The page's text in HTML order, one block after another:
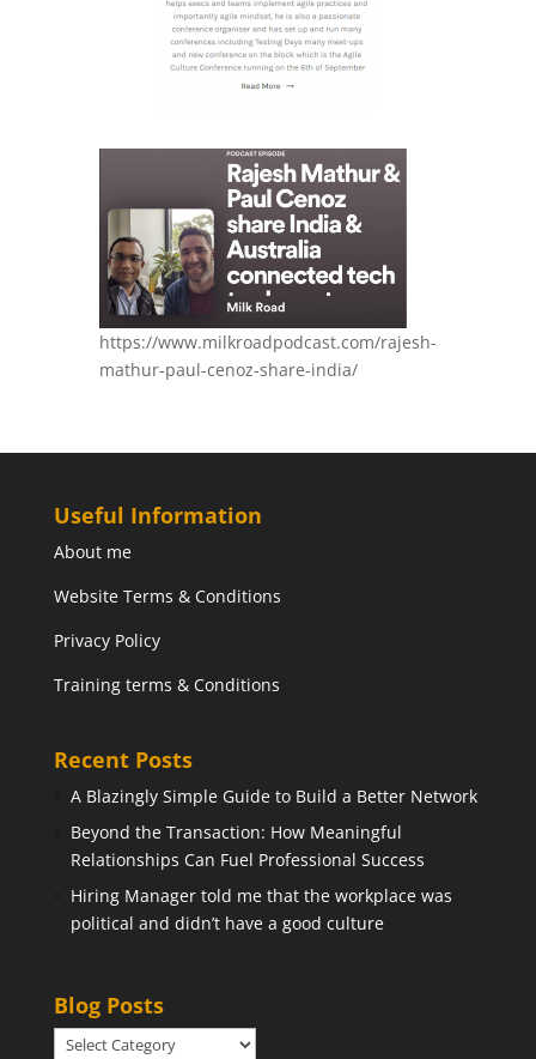
https://www.milkroadpodcast.com/rajesh-
mathur-paul-cenoz-share-india/
Useful Information
About me
Website Terms & Conditions
Privacy Policy
Training terms & Conditions
Recent Posts
A Blazingly Simple Guide to Build a Better Network
Beyond the Transaction: How Meaningful
Relationships Can Fuel Professional Success
Hiring Manager told me that the workplace was
political and didn’t have a good culture
Blog Posts
Blog